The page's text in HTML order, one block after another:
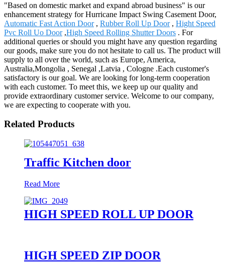
"Based on domestic market and expand abroad business" is our
enhancement strategy for Hurricane Impact Swing Casement Door,
Automatic Fast Action Door, Rubber Roll Up Door, Hight Speed
Pvc Roll Uo Door,High Speed Rolling Shutter Doors . For
additional queries or should you might have any question regarding
our goods, make sure you do not hesitate to call us. The product will
supply to all over the world, such as Europe, America,
Australia,Mongolia , Senegal ,Latvia , Cologne .Each customer's
satisfactory is our goal. We are looking for long-term cooperation
with each customer. To meet this, we keep up our quality and
provide extraordinary customer service. Welcome to our company,
we are expecting to cooperate with you.
Related Products
Traffic Kitchen door
Read More
HIGH SPEED ROLL UP DOOR
HIGH SPEED ZIP DOOR